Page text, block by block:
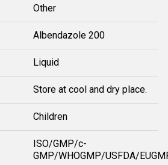
Other
Albendazole 200
Liquid
Store at cool and dry place.
Children
ISO/GMP/c-
GMP/WHOGMP/USFDA/